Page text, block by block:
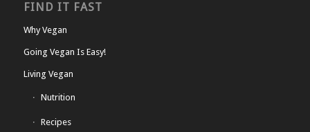
FIND IT FAST
Why Vegan
Going Vegan Is Easy!
Living Vegan
Nutrition
Recipes